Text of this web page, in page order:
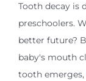
Tooth decay is
preschoolers.
better future?
baby's mouth
tooth emerges,